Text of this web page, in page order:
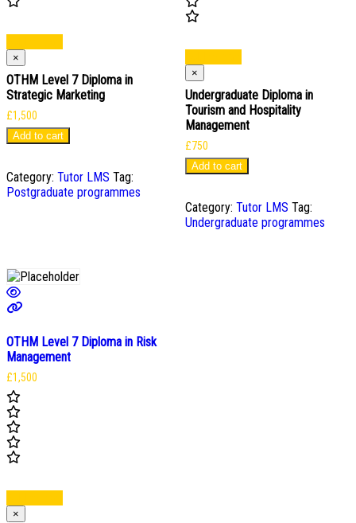
×
OTHM Level 7 Diploma in
Strategic Marketing
£1,500
Add to cart
Category: Tutor LMS Tag:
Postgraduate programmes
×
Undergraduate Diploma in
Tourism and Hospitality
Management
£750
Add to cart
Category: Tutor LMS Tag:
Undergraduate programmes
OTHM Level 7 Diploma in Risk
Management
£1,500
×